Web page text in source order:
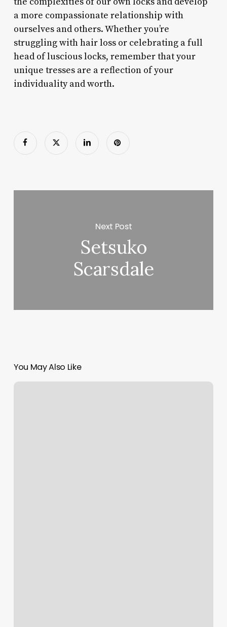
a more compassionate relationship with
ourselves and others. Whether you’re
struggling with hair loss or celebrating a full
head of luscious locks, remember that your
unique tresses are a reflection of your
individuality and worth.
Next Post
Setsuko
Scarsdale
You May Also Like
Pretty